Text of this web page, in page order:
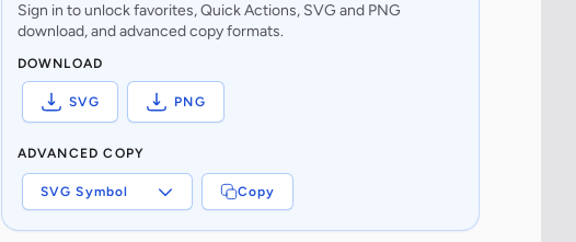
Sign in to unlock favorites, Quick Actions, SVG and PNG
download, and advanced copy formats.
DOWNLOAD
SVG PNG
ADVANCED COPY
SVG Symbol Copy